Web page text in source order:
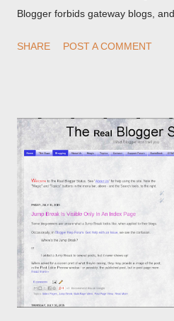
Blogger forbids gateway blogs,
custom redirect - and
SHARE POST A COMMENT